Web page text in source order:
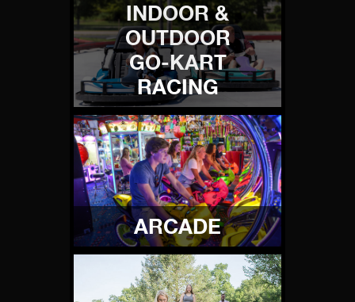
INDOOR &
OUTDOOR
GO-KART
RACING
ARCADE